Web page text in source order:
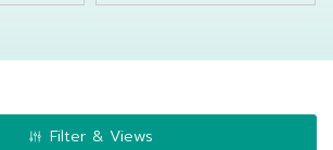
Filter & Views